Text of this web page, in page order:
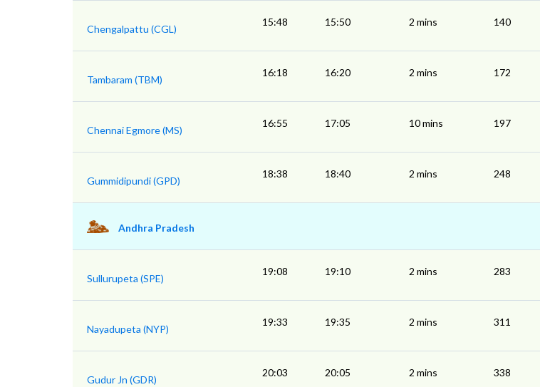
Chengalpattu (CGL)
15:48 15:50 2 mins 140
Tambaram (TBM)
16:18 16:20 2 mins 172
Chennai Egmore (MS)
16:55 17:05 10 mins 197
Gummidipundi (GPD)
18:38 18:40 2 mins 248
Andhra Pradesh
Sullurupeta (SPE)
19:08 19:10 2 mins 283
Nayadupeta (NYP)
19:33 19:35 2 mins 311
Gudur Jn (GDR)
20:03 20:05 2 mins 338